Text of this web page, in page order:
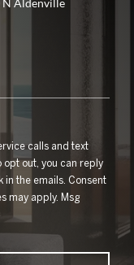
calls and text
opt out, you can reply
in the emails. Consent
may apply. Msg